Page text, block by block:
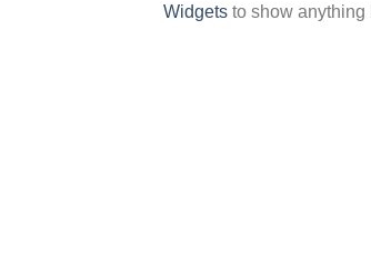
Widgets to show anything